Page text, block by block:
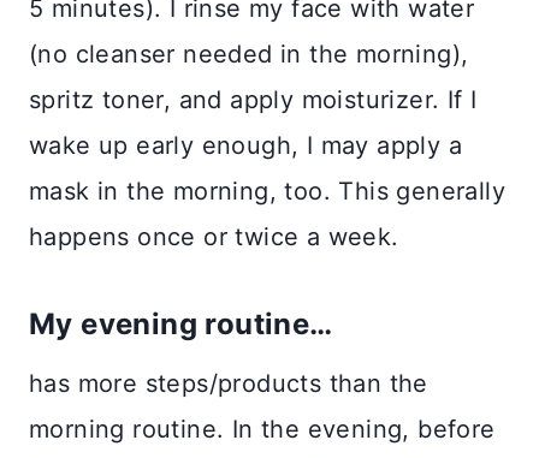
5 minutes). I rinse my face with water
(no cleanser needed in the morning),
spritz toner, and apply moisturizer. If I
wake up early enough, I may apply a
mask in the morning, too. This generally
happens once or twice a week.
My evening routine…
has more steps/products than the
morning routine. In the evening, before